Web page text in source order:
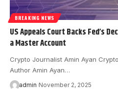
BREAKING NEWS
US Appeals Court Backs Fed’s
a Master Account
Crypto Journalist Amin Ayan
Author Amin Ayan…
admin November 2, 2025